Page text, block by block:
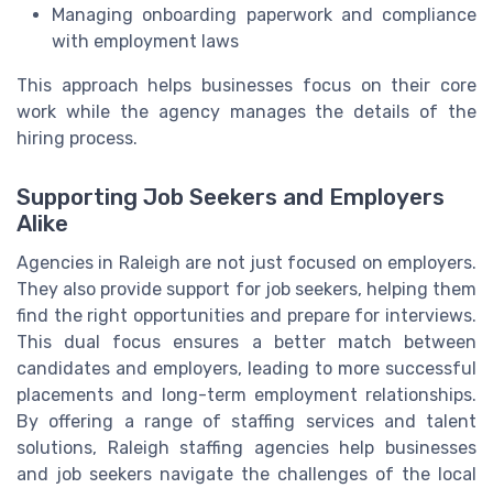
Managing onboarding paperwork and compliance
with employment laws
This approach helps businesses focus on their core
work while the agency manages the details of the
hiring process.
Supporting Job Seekers and Employers
Alike
Agencies in Raleigh are not just focused on employers.
They also provide support for job seekers, helping them
find the right opportunities and prepare for interviews.
This dual focus ensures a better match between
candidates and employers, leading to more successful
placements and long-term employment relationships.
By offering a range of staffing services and talent
solutions, Raleigh staffing agencies help businesses
and job seekers navigate the challenges of the local